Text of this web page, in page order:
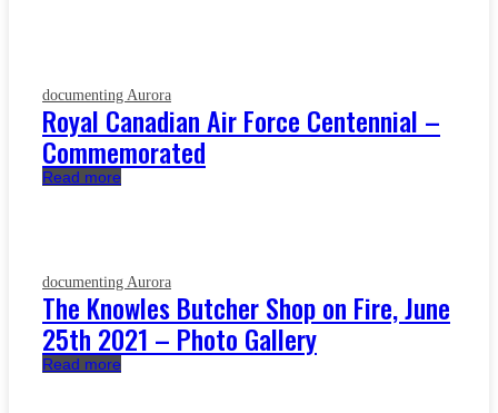
documenting Aurora
Royal Canadian Air Force Centennial –
Commemorated
Read more
documenting Aurora
The Knowles Butcher Shop on Fire, June
25th 2021 – Photo Gallery
Read more